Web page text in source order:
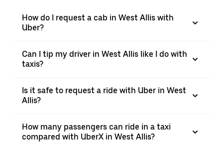
How do I request a cab in West Allis with
Uber?
Can I tip my driver in West Allis like I do with
taxis?
Is it safe to request a ride with Uber in West
Allis?
How many passengers can ride in a taxi
compared with UberX in West Allis?